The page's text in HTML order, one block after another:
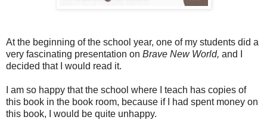
At the beginning of the school year, one of my students did a
very fascinating presentation on Brave New World, and I
decided that I would read it.
I am so happy that the school where I teach has copies of
this book in the book room, because if I had spent money on
this book, I would be quite unhappy.